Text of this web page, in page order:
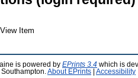
View Item
is powered by EPrints 3.4 which is
About EPrints Accessibility